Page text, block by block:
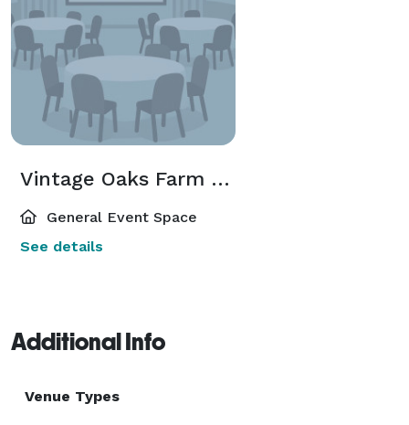
Vintage Oaks Farm - Venue Guide
General Event Space
See details
Additional Info
Venue Types